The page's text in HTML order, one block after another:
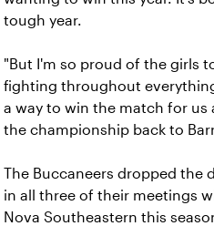
tough year.
"But I'm so proud of the girls
fighting throughout
a way to win the match for us
the championship back to
The Buccaneers dropped the
in all three of their meetings
Nova Southeastern this